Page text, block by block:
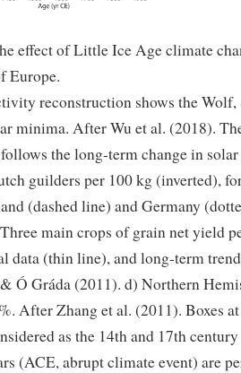
effect of Little Ice Age climate
Europe.
reconstruction shows the Wolf,
minima. After Wu et al. (2018).
the long-term change in
guilders per 100 kg (inverted),
(dashed line) and Germany
main crops of grain net yield
data (thin line), and long-term
Ó Gráda (2011). d) Northern
After Zhang et al. (2011). Boxes
as the 14th and 17th
(ACE, abrupt climate event) are